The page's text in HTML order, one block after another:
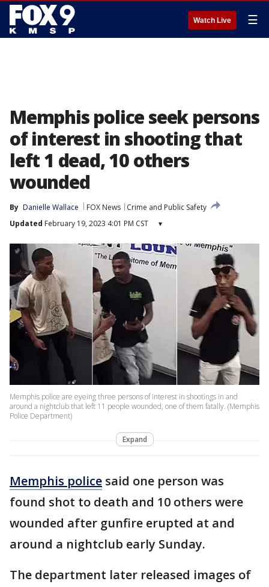
Watch Live ☰
Memphis police seek persons
of interest in shooting that
left 1 dead, 10 others
wounded
By Danielle Wallace FOX News
Crime and Public Safety
Updated February 19, 2023 4:01 PM CST ▾
Memphis police are eyeing three persons of interest in shootings in and
around a nightclub that left 11 people wounded, one of them fatally. (Memphis
Police Department)
Expand
Memphis police said one person was
found shot to death and 10 others were
wounded after gunfire erupted at and
around a nightclub early Sunday.
The department later released images of